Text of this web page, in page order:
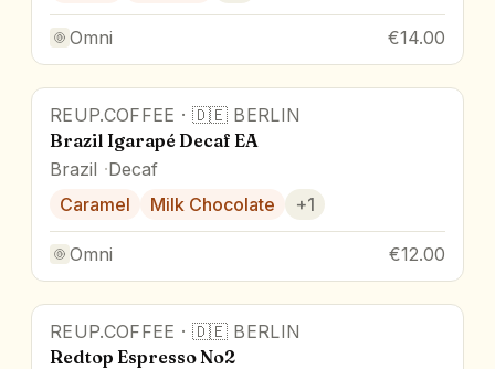
Omni €14.00
REUP.COFFEE · 🇩🇪 BERLIN
Brazil Igarapé Decaf EA
Brazil Decaf
Caramel
Milk Chocolate +1
Omni €12.00
REUP.COFFEE · 🇩🇪 BERLIN
Redtop Espresso No2